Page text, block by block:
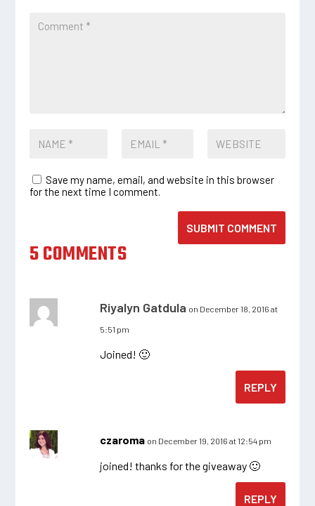
Save my name, email, and website in this browser
for the next time I comment.
SUBMIT COMMENT
5 COMMENTS
Riyalyn Gatdula on December 18, 2016 at
5:51 pm
Joined! 🙂
REPLY
czaroma on December 19, 2016 at 12:54 pm
joined! thanks for the giveaway 🙂
REPLY